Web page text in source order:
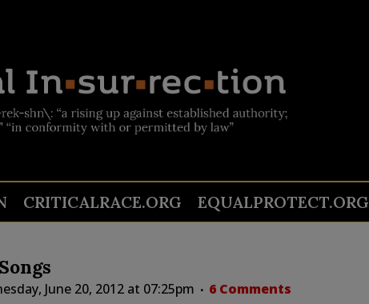
CRITICALRACE.ORG EQUALPROTECT.ORG
June 20, 2012 at 07:25pm 6 Comments